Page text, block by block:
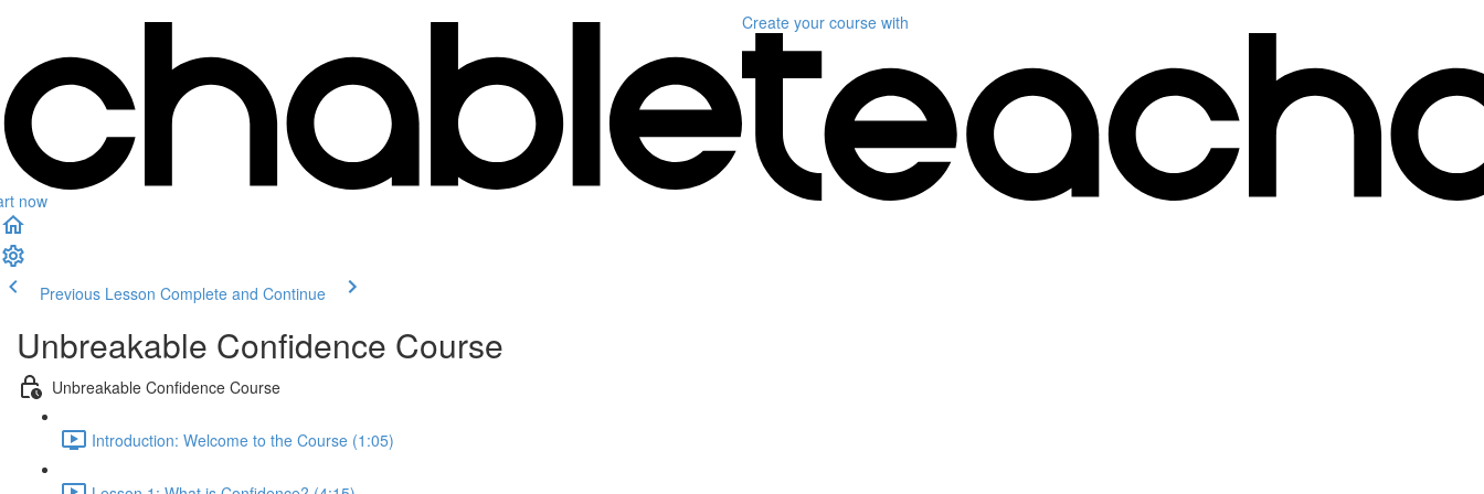
now
Create your course with
Previous Lesson Complete and Continue
Unbreakable Confidence Course
Unbreakable Confidence Course
Introduction: Welcome to the Course (1:05)